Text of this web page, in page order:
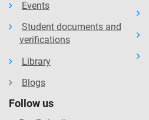
Events
Student documents and
verifications
Library
Blogs
Follow us